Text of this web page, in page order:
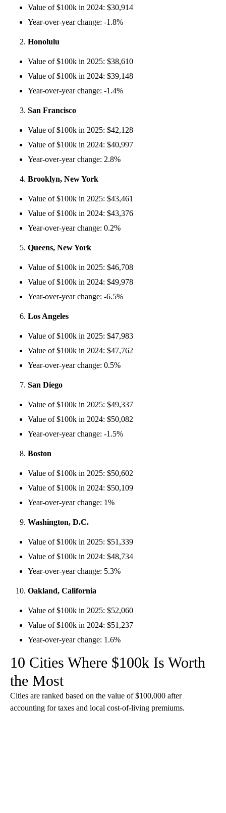
Value of $100k in 2024: $30,914
Year-over-year change: -1.8%
Honolulu
Value of $100k in 2025: $38,610
Value of $100k in 2024: $39,148
Year-over-year change: -1.4%
San Francisco
Value of $100k in 2025: $42,128
Value of $100k in 2024: $40,997
Year-over-year change: 2.8%
Brooklyn, New York
Value of $100k in 2025: $43,461
Value of $100k in 2024: $43,376
Year-over-year change: 0.2%
Queens, New York
Value of $100k in 2025: $46,708
Value of $100k in 2024: $49,978
Year-over-year change: -6.5%
Los Angeles
Value of $100k in 2025: $47,983
Value of $100k in 2024: $47,762
Year-over-year change: 0.5%
San Diego
Value of $100k in 2025: $49,337
Value of $100k in 2024: $50,082
Year-over-year change: -1.5%
Boston
Value of $100k in 2025: $50,602
Value of $100k in 2024: $50,109
Year-over-year change: 1%
Washington, D.C.
Value of $100k in 2025: $51,339
Value of $100k in 2024: $48,734
Year-over-year change: 5.3%
Oakland, California
Value of $100k in 2025: $52,060
Value of $100k in 2024: $51,237
Year-over-year change: 1.6%
10 Cities Where $100k Is Worth
the Most
Cities are ranked based on the value of $100,000 after
accounting for taxes and local cost-of-living premiums.